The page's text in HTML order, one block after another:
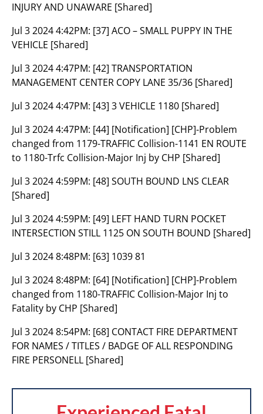
INJURY AND UNAWARE [Shared]
Jul 3 2024 4:42PM: [37] ACO – SMALL PUPPY IN THE
VEHICLE [Shared]
Jul 3 2024 4:47PM: [42] TRANSPORTATION
MANAGEMENT CENTER COPY LANE 35/36 [Shared]
Jul 3 2024 4:47PM: [43] 3 VEHICLE 1180 [Shared]
Jul 3 2024 4:47PM: [44] [Notification] [CHP]-Problem
changed from 1179-TRAFFIC Collision-1141 EN ROUTE
to 1180-Trfc Collision-Major Inj by CHP [Shared]
Jul 3 2024 4:59PM: [48] SOUTH BOUND LNS CLEAR
[Shared]
Jul 3 2024 4:59PM: [49] LEFT HAND TURN POCKET
INTERSECTION STILL 1125 ON SOUTH BOUND [Shared]
Jul 3 2024 8:48PM: [63] 1039 81
Jul 3 2024 8:48PM: [64] [Notification] [CHP]-Problem
changed from 1180-TRAFFIC Collision-Major Inj to
Fatality by CHP [Shared]
Jul 3 2024 8:54PM: [68] CONTACT FIRE DEPARTMENT
FOR NAMES / TITLES / BADGE OF ALL RESPONDING
FIRE PERSONELL [Shared]